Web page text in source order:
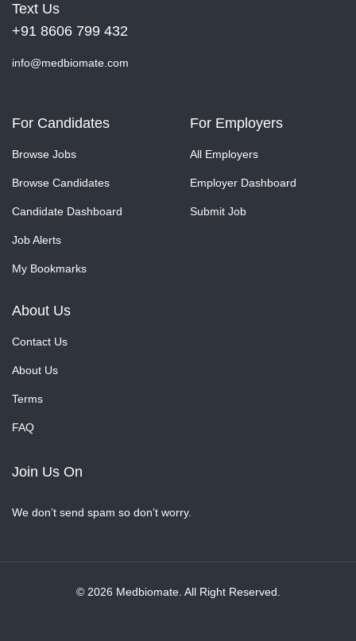
Text Us
+91 8606 799 432
info@medbiomate.com
For Candidates
Browse Jobs
Browse Candidates
Candidate Dashboard
Job Alerts
My Bookmarks
For Employers
All Employers
Employer Dashboard
Submit Job
About Us
Contact Us
About Us
Terms
FAQ
Join Us On
We don’t send spam so don’t worry.
© 2026 Medbiomate. All Right Reserved.